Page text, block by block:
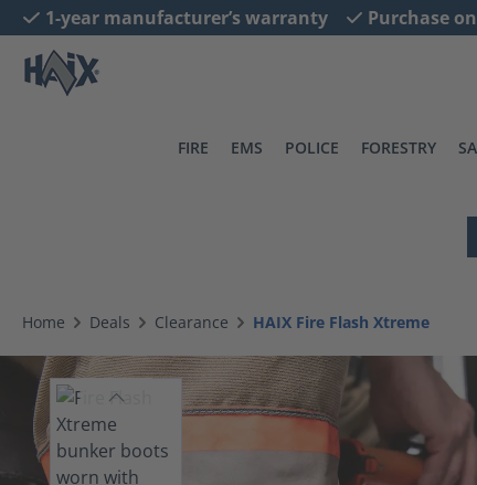
Skip to main navigation
1-year manufacturer’s warranty Purchase
FIRE EMS POLICE FORESTRY
Home Deals Clearance HAIX Fire Flash Xtreme